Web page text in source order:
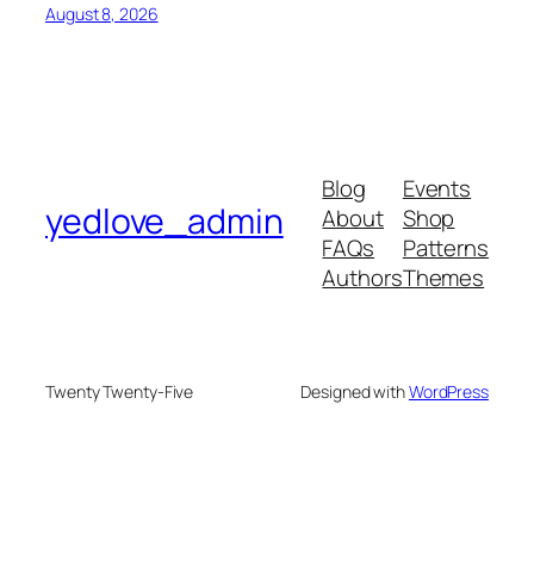
August 8, 2026
yedlove_admin
Blog
About
FAQs
Authors
Events
Shop
Patterns
Themes
Twenty Twenty-Five Designed withWordPress